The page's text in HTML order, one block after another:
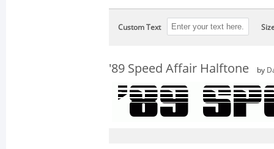
Custom Text
'89 Speed Affair Halftone by